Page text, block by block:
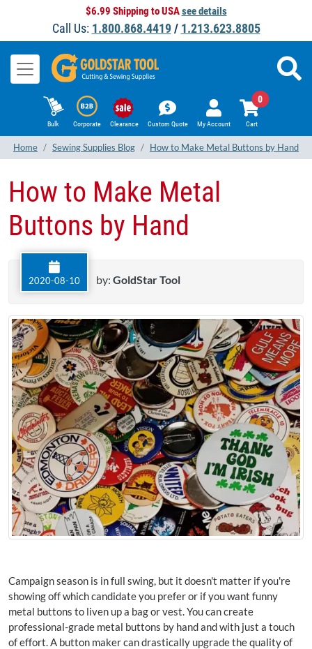
$6.99 Shipping to USAsee details
Call Us: 1.800.868.4419/ 1.213.623.8805
Bulk Corporate Clearance Custom Quote My Account Cart
0
Home Sewing Supplies Blog How to Make Metal Buttons by Hand
How to Make Metal
Buttons by Hand
2020-08-10 by: GoldStar Tool
Campaign season is in full swing, but it doesn't matter if you're
showing off which candidate you prefer or if you want funny
metal buttons to liven up a bag or vest. You can create
professional-grade metal buttons by hand and with just a touch
of effort. A button maker can drastically upgrade the quality of